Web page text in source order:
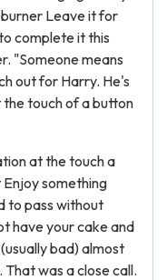
Leave it for
complete it this
"Someone means
out for Harry. He's
the touch of a button
at the touch a
something
to pass without
have your cake and
bad) almost
was a close call.